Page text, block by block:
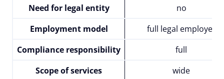
Need for legal entity
no
Employment model
full legal employer
Compliance responsibility
full
Scope of services
wide